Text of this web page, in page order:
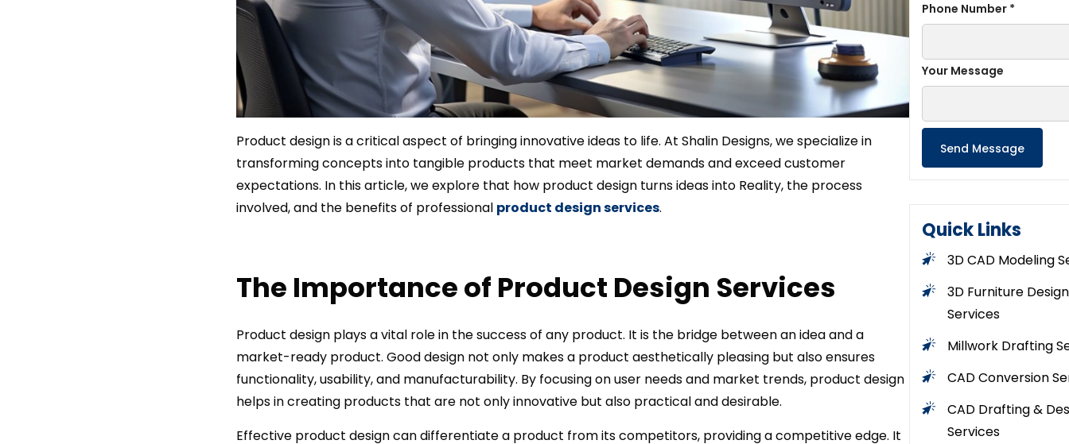
Product design is a critical aspect of bringing innovative ideas to life. At Shalin Designs, we specialize in
transforming concepts into tangible products that meet market demands and exceed customer
expectations. In this article, we explore that how product design turns ideas into Reality, the process
involved, and the benefits of professional product design services.
The Importance of Product Design Services
Product design plays a vital role in the success of any product. It is the bridge between an idea and a
market-ready product. Good design not only makes a product aesthetically pleasing but also ensures
functionality, usability, and manufacturability. By focusing on user needs and market trends, product design
helps in creating products that are not only innovative but also practical and desirable.
Effective product design can differentiate a product from its competitors, providing a competitive edge. It
Phone Number *
Your Message
Quick Links
3D CAD Modeling
3D Furniture Design
Services
Millwork Drafting
CAD Conversion
CAD Drafting &
Services